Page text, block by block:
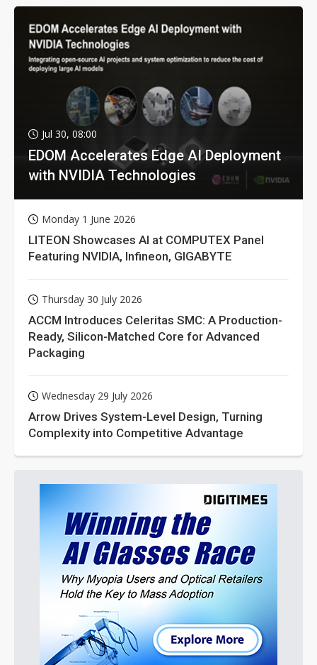
Jul 30, 08:00
EDOM Accelerates Edge AI Deployment
with NVIDIA Technologies
Monday 1 June 2026
LITEON Showcases AI at COMPUTEX Panel
Featuring NVIDIA, Infineon, GIGABYTE
Thursday 30 July 2026
ACCM Introduces Celeritas SMC: A Production-
Ready, Silicon-Matched Core for Advanced
Packaging
Wednesday 29 July 2026
Arrow Drives System-Level Design, Turning
Complexity into Competitive Advantage